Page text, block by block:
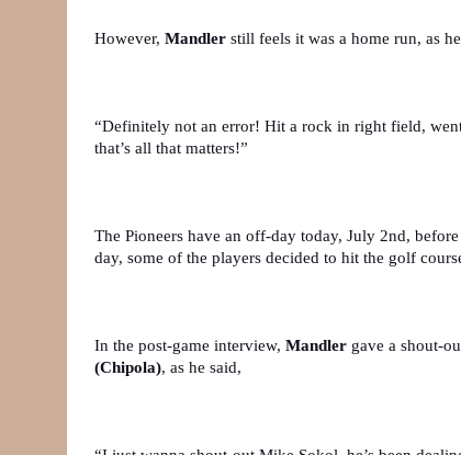
However, Mandler still feels it was a home run, as
“Definitely not an error! Hit a rock in right field,
that’s all that matters!”
The Pioneers have an off-day today, July 2nd,
day, some of the players decided to hit the golf
In the post-game interview, Mandler gave a shout-
(Chipola), as he said,